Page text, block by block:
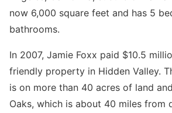
now 6,000 square feet and has 5
bathrooms.
In 2007, Jamie Foxx paid $10.5
friendly property in Hidden Valley.
is on more than 40 acres of land
Oaks, which is about 40 miles from